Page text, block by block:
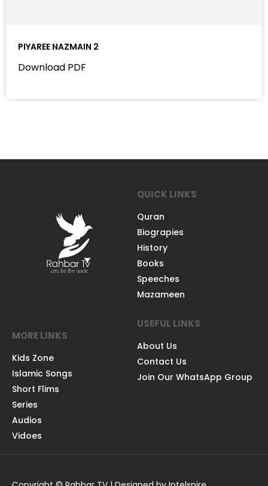
PIYAREE NAZMAIN 2
Download PDF
QUICK LINKS
Quran
Biograpies
History
Books
Speeches
Mazameen
MORE LINKS
Kids Zone
Islamic Songs
Short Flims
Series
Audios
Vidoes
USEFUL LINKS
About Us
Contact Us
Join Our WhatsApp Group